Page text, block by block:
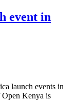
event in
launch events in
Open Kenya is